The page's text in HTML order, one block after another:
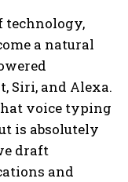
technology,
a natural
Siri, and Alexa.
voice typing
is absolutely
draft
and